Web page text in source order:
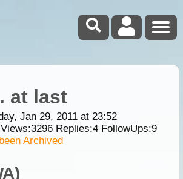
at last
Jan 29, 2011 at 23:52
3296Replies:4FollowUps:9
Archived